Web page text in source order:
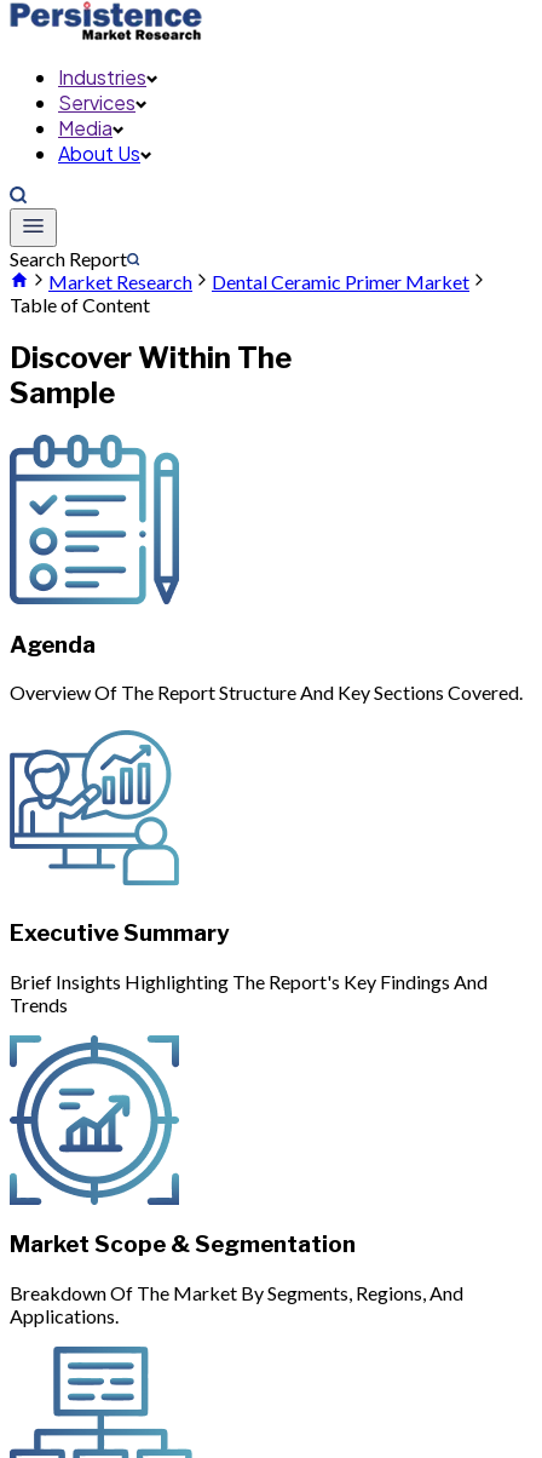
Industries
Services
Media
About Us
Search Report
Market Research
Dental Ceramic Primer Market
Table of Content
Discover Within The
Sample
Agenda
Overview Of The Report Structure And Key Sections Covered.
Executive Summary
Brief Insights Highlighting The Report's Key Findings And
Trends
Market Scope & Segmentation
Breakdown Of The Market By Segments, Regions, And
Applications.